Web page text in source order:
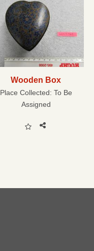
Wooden Box
Place Collected: To Be
Assigned